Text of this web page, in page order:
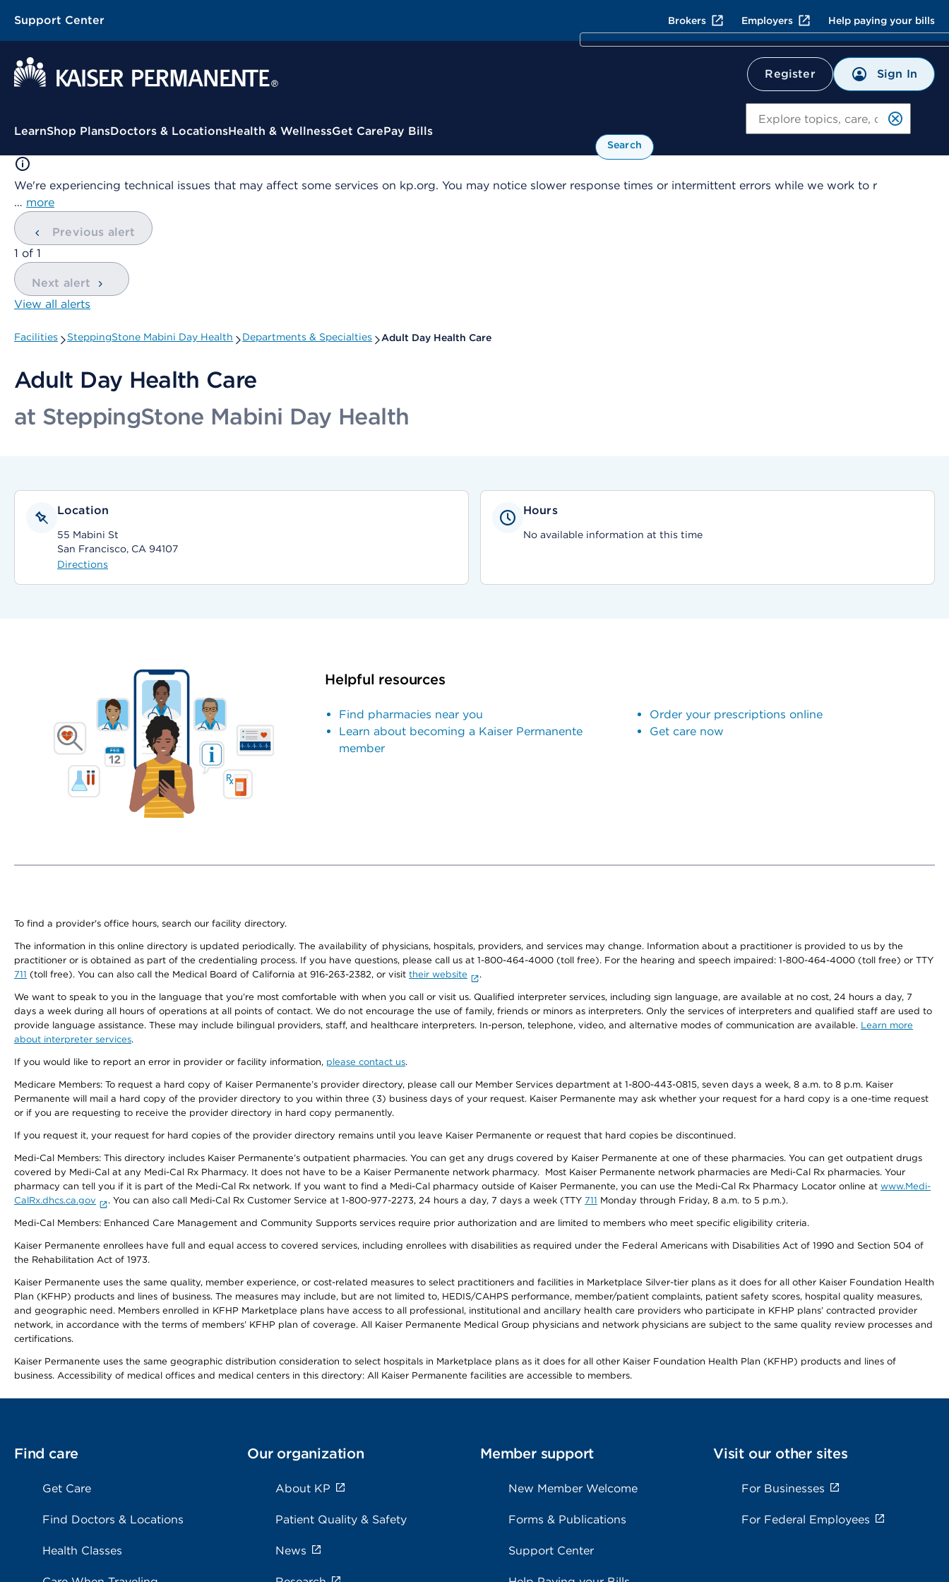
Support Center Brokers Employers Help paying your bills
Register Sign In
Contextual Menu
LearnShop PlansDoctors & LocationsHealth & WellnessGet CarePay Bills
Search
We're experiencing technical issues that may affect some services on kp.org. You may notice slower response times or intermittent errors while we work to r
… more
Previous alert
showing
1 of 1
Next alert
View all alerts
Facilities SteppingStone Mabini Day Health Departments & Specialties Adult Day Health Care
Adult Day Health Care
at SteppingStone Mabini Day Health
Location
55 Mabini St
San Francisco, CA 94107
Directions
Hours
No available information at this time
Helpful resources
Find pharmacies near you
Learn about becoming a Kaiser Permanente
member
Order your prescriptions online
Get care now
To find a provider's office hours, search our facility directory.
The information in this online directory is updated periodically. The availability of physicians, hospitals, providers, and services may change. Information about a practitioner is provided to us by the
practitioner or is obtained as part of the credentialing process. If you have questions, please call us at 1-800-464-4000 (toll free). For the hearing and speech impaired: 1-800-464-4000 (toll free) or TTY
711 (toll free). You can also call the Medical Board of California at 916-263-2382, or visit their website .
We want to speak to you in the language that you’re most comfortable with when you call or visit us. Qualified interpreter services, including sign language, are available at no cost, 24 hours a day, 7
days a week during all hours of operations at all points of contact. We do not encourage the use of family, friends or minors as interpreters. Only the services of interpreters and qualified staff are used to
provide language assistance. These may include bilingual providers, staff, and healthcare interpreters. In-person, telephone, video, and alternative modes of communication are available. Learn more
about interpreter services.
If you would like to report an error in provider or facility information, please contact us.
Medicare Members: To request a hard copy of Kaiser Permanente’s provider directory, please call our Member Services department at 1-800-443-0815, seven days a week, 8 a.m. to 8 p.m. Kaiser
Permanente will mail a hard copy of the provider directory to you within three (3) business days of your request. Kaiser Permanente may ask whether your request for a hard copy is a one-time request
or if you are requesting to receive the provider directory in hard copy permanently.
If you request it, your request for hard copies of the provider directory remains until you leave Kaiser Permanente or request that hard copies be discontinued.
Medi-Cal Members: This directory includes Kaiser Permanente’s outpatient pharmacies. You can get any drugs covered by Kaiser Permanente at one of these pharmacies. You can get outpatient drugs
covered by Medi-Cal at any Medi-Cal Rx Pharmacy. It does not have to be a Kaiser Permanente network pharmacy. Most Kaiser Permanente network pharmacies are Medi-Cal Rx pharmacies. Your
pharmacy can tell you if it is part of the Medi-Cal Rx network. If you want to find a Medi-Cal pharmacy outside of Kaiser Permanente, you can use the Medi-Cal Rx Pharmacy Locator online at www.Medi-
CalRx.dhcs.ca.gov
. You can also call Medi-Cal Rx Customer Service at 1-800-977-2273, 24 hours a day, 7 days a week (TTY 711 Monday through Friday, 8 a.m. to 5 p.m.).
Medi-Cal Members: Enhanced Care Management and Community Supports services require prior authorization and are limited to members who meet specific eligibility criteria.
Kaiser Permanente enrollees have full and equal access to covered services, including enrollees with disabilities as required under the Federal Americans with Disabilities Act of 1990 and Section 504 of
the Rehabilitation Act of 1973.
Kaiser Permanente uses the same quality, member experience, or cost-related measures to select practitioners and facilities in Marketplace Silver-tier plans as it does for all other Kaiser Foundation Health
Plan (KFHP) products and lines of business. The measures may include, but are not limited to, HEDIS/CAHPS performance, member/patient complaints, patient safety scores, hospital quality measures,
and geographic need. Members enrolled in KFHP Marketplace plans have access to all professional, institutional and ancillary health care providers who participate in KFHP plans’ contracted provider
network, in accordance with the terms of members’ KFHP plan of coverage. All Kaiser Permanente Medical Group physicians and network physicians are subject to the same quality review processes and
certifications.
Kaiser Permanente uses the same geographic distribution consideration to select hospitals in Marketplace plans as it does for all other Kaiser Foundation Health Plan (KFHP) products and lines of
business. Accessibility of medical offices and medical centers in this directory: All Kaiser Permanente facilities are accessible to members.
Find care
Get Care
Find Doctors & Locations
Health Classes
Our organization
About KP
Patient Quality & Safety
News
Member support
New Member Welcome
Forms & Publications
Support Center
Visit our other sites
For Businesses
For Federal Employees